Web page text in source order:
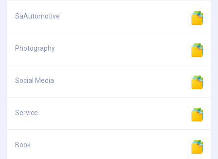
SaAutomotive
Photography
Social Media
Service
Book